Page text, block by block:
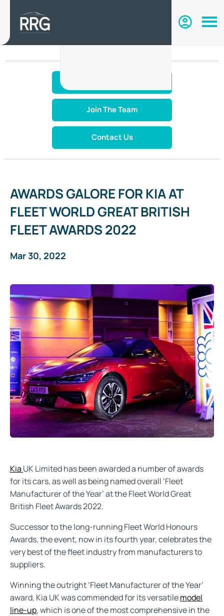
Join The Team
Contact Us
AWARDS GALORE FOR KIA AT
FLEET WORLD GREAT BRITISH
FLEET AWARDS 2022
Mar 30, 2022
Kia UK Limited has been awarded a number of awards
for its cars, as well as being named overall ‘Fleet
Manufacturer of the Year’ at the Fleet World Great
British Fleet Awards 2022.
Successor to the long-running Fleet World Honours
Awards, the event, now in its fourth year, celebrates the
very best of the fleet industry from manufacturers to
suppliers.
Winning the outright ‘Fleet Manufacturer of the Year’
award, Kia UK was commended for its versatilemodel
line-up, which is one of the most comprehensive in the